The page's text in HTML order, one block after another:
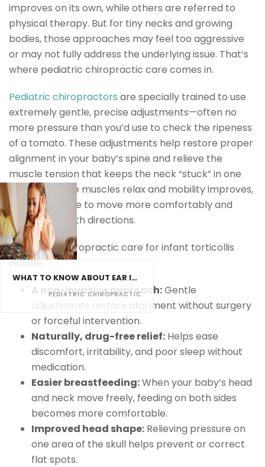
improves on its own, while others are referred to
physical therapy. But for tiny necks and growing
bodies, those approaches may feel too aggressive
or may not fully address the underlying issue. That’s
where pediatric chiropractic care comes in.
Pediatric chiropractors are specially trained to use
extremely gentle, precise adjustments—often no
more pressure than you’d use to check the ripeness
of a tomato. These adjustments help restore proper
alignment in your baby’s spine and relieve the
muscle tension that keeps the neck “stuck” in one
position. As the muscles relax and mobility improves,
babies are able to move more comfortably and
naturally in both directions.
Benefits of chiropractic care for infant torticollis
include:
A non-invasive approach:Gentle
adjustments restore alignment without surgery
or forceful intervention.
Naturally, drug-free relief:Helps ease
discomfort, irritability, and poor sleep without
medication.
Easier breastfeeding:When your baby’s head
and neck move freely, feeding on both sides
becomes more comfortable.
Improved head shape:Relieving pressure on
one area of the skull helps prevent or correct
flat spots.
WHAT TO KNOW ABOUT EAR INFECTIONS AND CHIROPRACTIC CARE
PEDIATRIC CHIROPRACTIC